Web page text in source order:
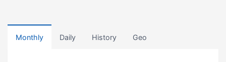
Monthly Daily History Geo